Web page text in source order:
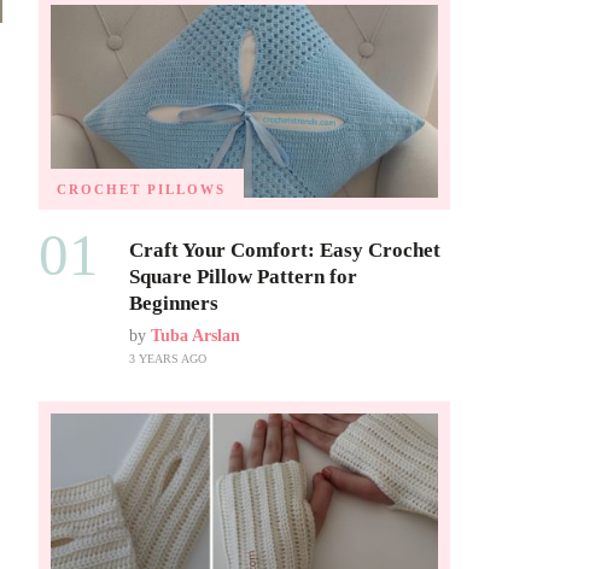
CROCHET PILLOWS
01
Craft Your Comfort: Easy Crochet
Square Pillow Pattern for
Beginners
by Tuba Arslan
3 YEARS AGO